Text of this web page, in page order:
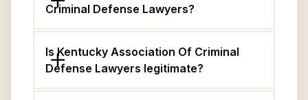
Criminal Defense Lawyers?
Is Kentucky Association Of Criminal
Defense Lawyers legitimate?